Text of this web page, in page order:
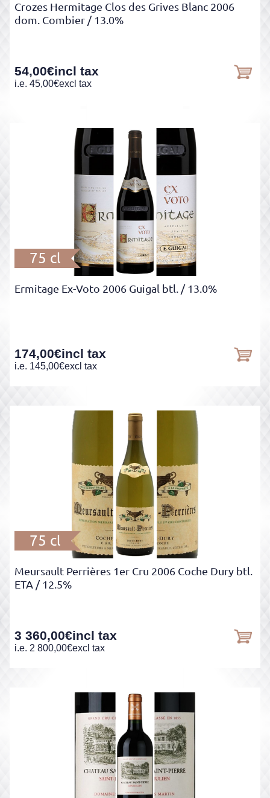
Crozes Hermitage Clos des Grives Blanc 2006
dom. Combier / 13.0%
54,00€incl tax
i.e. 45,00€excl tax
75 cl
Ermitage Ex-Voto 2006 Guigal btl. / 13.0%
174,00€incl tax
i.e. 145,00€excl tax
75 cl
Meursault Perrières 1er Cru 2006 Coche Dury btl.
ETA / 12.5%
3 360,00€incl tax
i.e. 2 800,00€excl tax